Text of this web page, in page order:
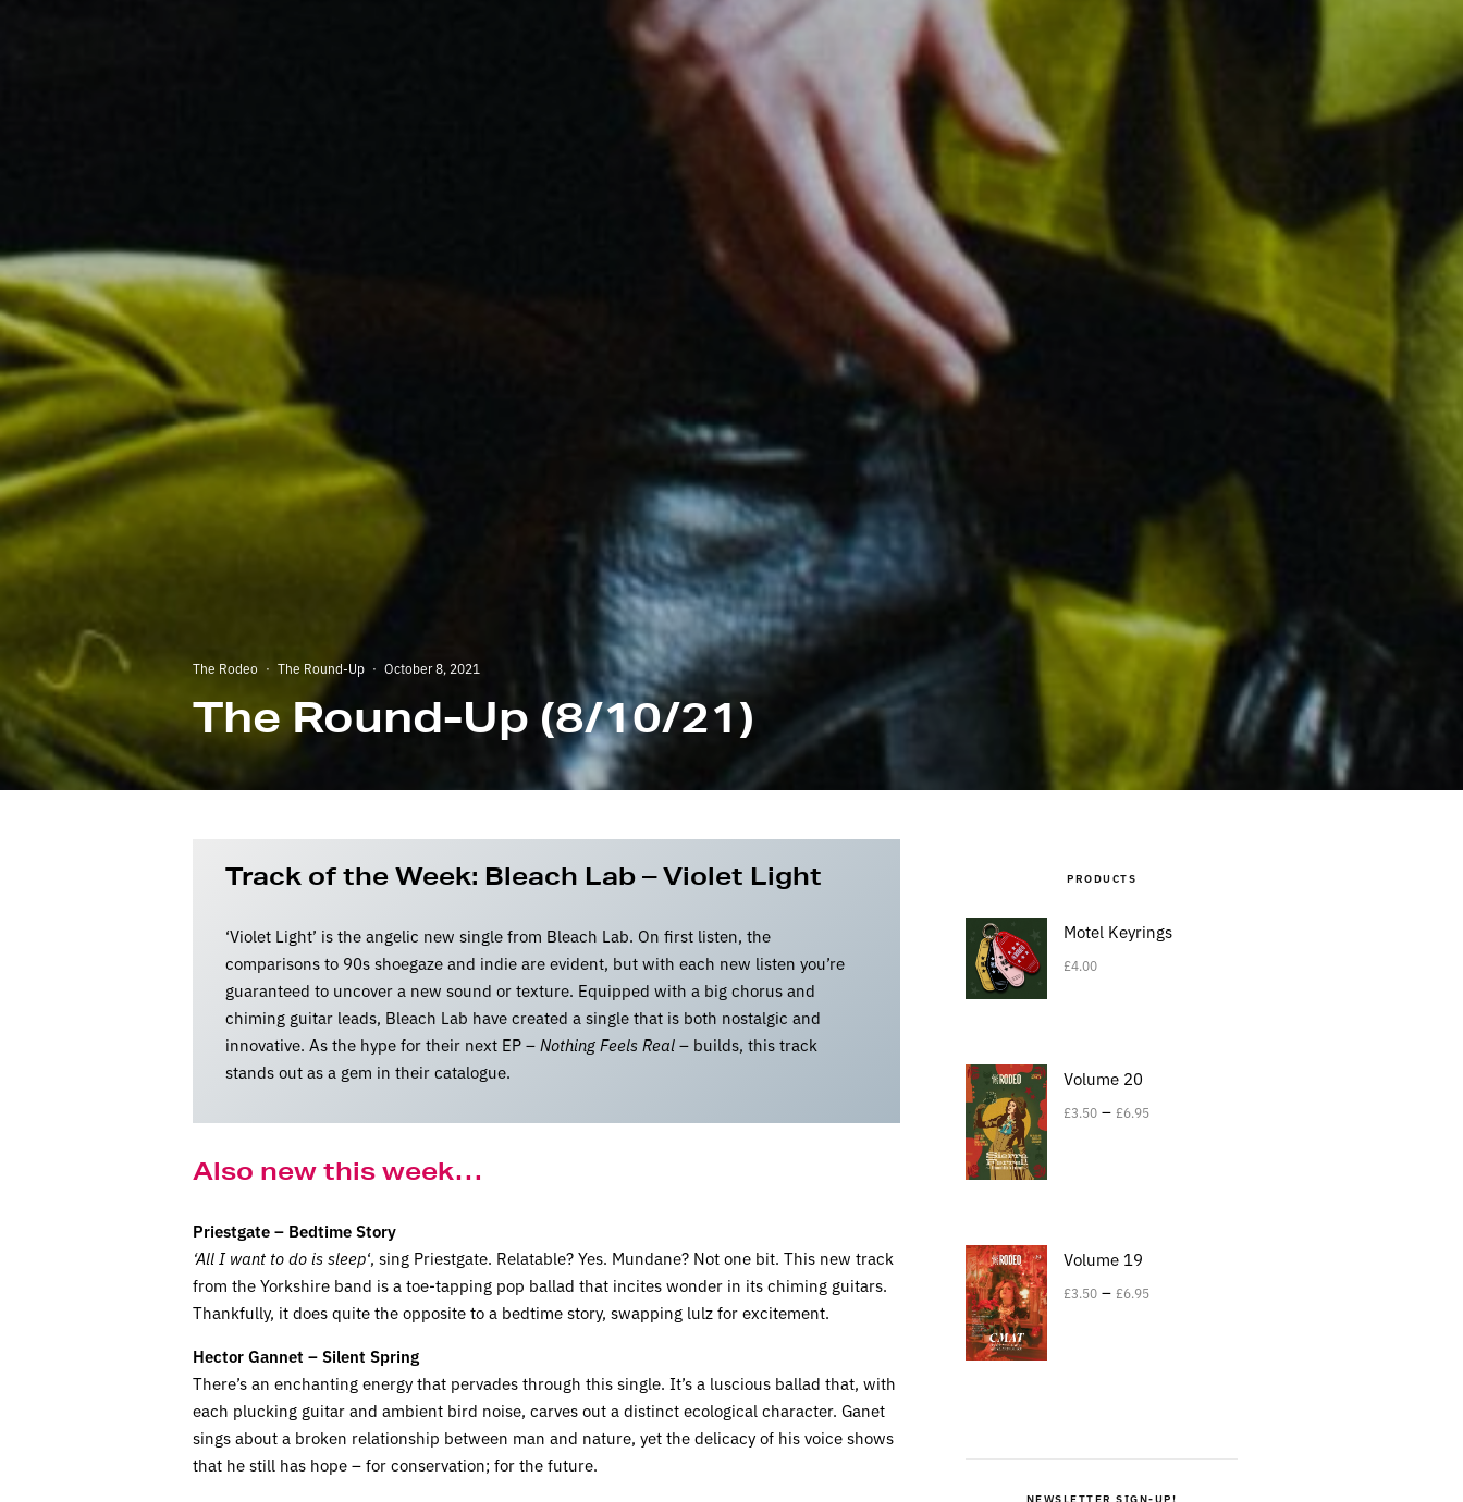
The Rodeo · The Round-Up · October 8, 2021
The Round-Up (8/10/21)
Track of the Week: Bleach Lab – Violet Light
‘Violet Light’ is the angelic new single from Bleach Lab. On first listen, the
comparisons to 90s shoegaze and indie are evident, but with each new listen you’re
guaranteed to uncover a new sound or texture. Equipped with a big chorus and
chiming guitar leads, Bleach Lab have created a single that is both nostalgic and
innovative. As the hype for their next EP –Nothing Feels Real– builds, this track
stands out as a gem in their catalogue.
Also new this week…
Priestgate – Bedtime Story
‘All I want to do is sleep‘, sing Priestgate. Relatable? Yes. Mundane? Not one bit. This new track
from the Yorkshire band is a toe-tapping pop ballad that incites wonder in its chiming guitars.
Thankfully, it does quite the opposite to a bedtime story, swapping lulz for excitement.
Hector Gannet – Silent Spring
There’s an enchanting energy that pervades through this single. It’s a luscious ballad that, with
each plucking guitar and ambient bird noise, carves out a distinct ecological character. Ganet
sings about a broken relationship between man and nature, yet the delicacy of his voice shows
that he still has hope – for conservation; for the future.
PRODUCTS
Motel Keyrings
£4.00
Volume 20
£3.50 – £6.95
Volume 19
£3.50 – £6.95
NEWSLETTER SIGN-UP!